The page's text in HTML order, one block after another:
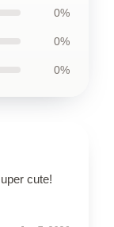
0%
0%
0%
cute!